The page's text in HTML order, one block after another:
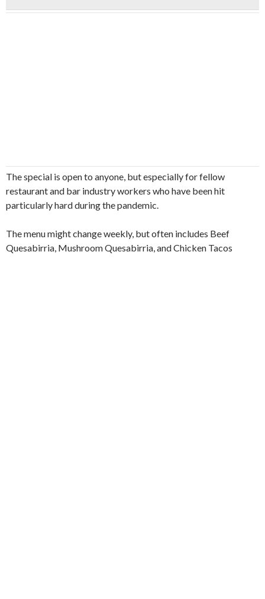
The special is open to anyone, but especially for fellow
restaurant and bar industry workers who have been hit
particularly hard during the pandemic.
The menu might change weekly, but often includes Beef
Quesabirria, Mushroom Quesabirria, and Chicken Tacos